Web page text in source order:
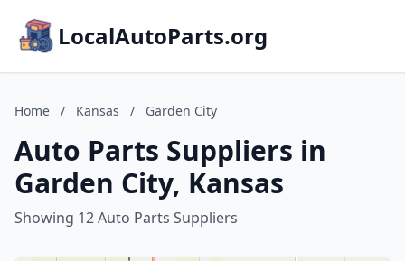
LocalAutoParts.org
Home / Kansas / Garden City
Auto Parts Suppliers in
Garden City, Kansas
Showing 12 Auto Parts Suppliers